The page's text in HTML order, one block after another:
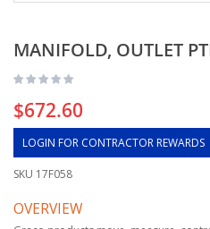
MANIFOLD, OUTLET
$672.60
LOGIN FOR CONTRACTOR REWARDS
SKU 17F058
OVERVIEW